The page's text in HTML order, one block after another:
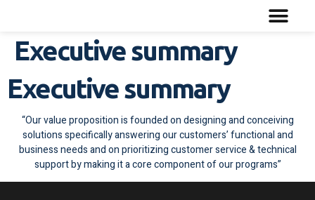
Executive summary
Executive summary
“Our value proposition is founded on designing and conceiving
solutions specifically answering our customers’ functional and
business needs and on prioritizing customer service & technical
support by making it a core component of our programs”